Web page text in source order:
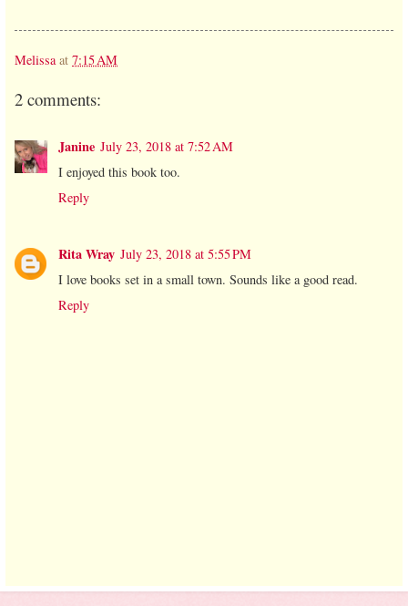
Melissa at 7:15 AM
2 comments:
Janine July 23, 2018 at 7:52 AM
I enjoyed this book too.
Reply
Rita Wray July 23, 2018 at 5:55 PM
I love books set in a small town. Sounds like a good read.
Reply